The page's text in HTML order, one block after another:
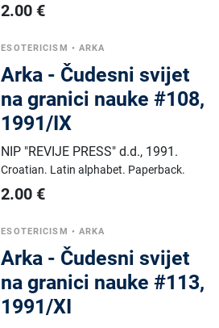
2.00 €
ESOTERICISM •ARKA
Arka - Čudesni svijet
na granici nauke #108,
1991/IX
NIP "REVIJE PRESS" d.d., 1991.
Croatian. Latin alphabet. Paperback.
2.00 €
ESOTERICISM •ARKA
Arka - Čudesni svijet
na granici nauke #113,
1991/XI